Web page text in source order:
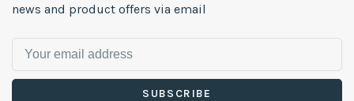
news and product offers via email
SUBSCRIBE